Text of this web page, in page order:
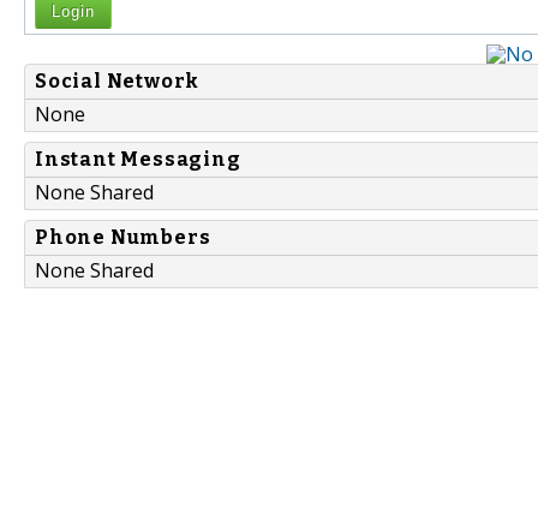
Login
Social Network
None
Instant Messaging
None Shared
Phone Numbers
None Shared